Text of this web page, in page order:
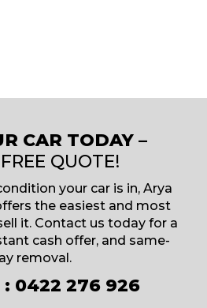
CAR TODAY –
QUOTE!
your car is in, Arya
the easiest and most
it. Contact us today for a
cash offer, and same-
removal.
: 0422 276 926